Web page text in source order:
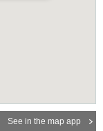
See in the map app